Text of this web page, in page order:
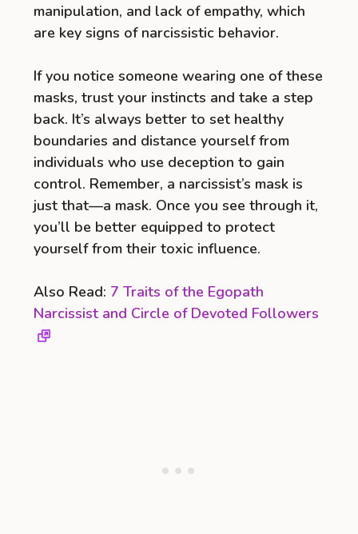
manipulation, and lack of empathy, which
are key signs of narcissistic behavior.
If you notice someone wearing one of these
masks, trust your instincts and take a step
back. It’s always better to set healthy
boundaries and distance yourself from
individuals who use deception to gain
control. Remember, a narcissist’s mask is
just that—a mask. Once you see through it,
you’ll be better equipped to protect
yourself from their toxic influence.
Also Read: 7 Traits of the Egopath
Narcissist and Circle of Devoted Followers